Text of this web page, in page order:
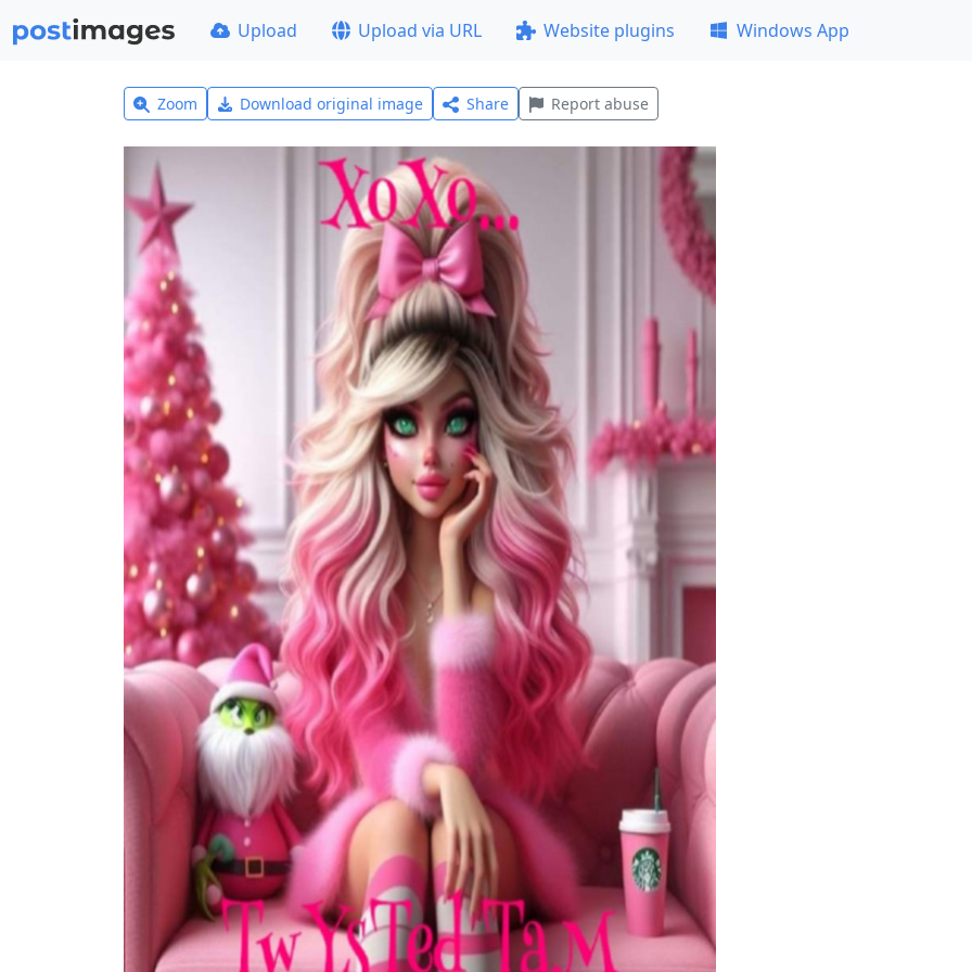
Upload Upload via URL Website plugins Windows App
Zoom Download original image Share Report abuse